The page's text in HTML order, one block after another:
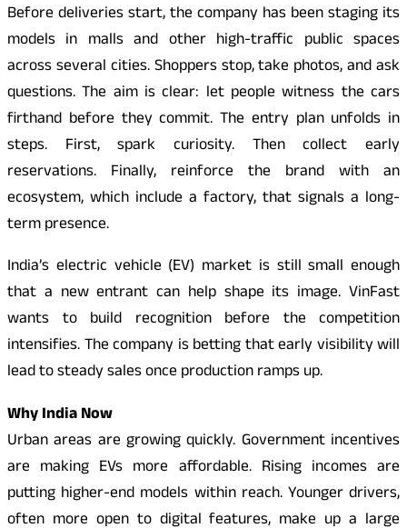
Before deliveries start, the company has been staging its
models in malls and other high-traffic public spaces
across several cities. Shoppers stop, take photos, and ask
questions. The aim is clear: let people witness the cars
firthand before they commit. The entry plan unfolds in
steps. First, spark curiosity. Then collect early
reservations. Finally, reinforce the brand with an
ecosystem, which include a factory, that signals a long-
term presence.
India’s electric vehicle (EV) market is still small enough
that a new entrant can help shape its image. VinFast
wants to build recognition before the competition
intensifies. The company is betting that early visibility will
lead to steady sales once production ramps up.
Why India Now
Urban areas are growing quickly. Government incentives
are making EVs more affordable. Rising incomes are
putting higher-end models within reach. Younger drivers,
often more open to digital features, make up a large